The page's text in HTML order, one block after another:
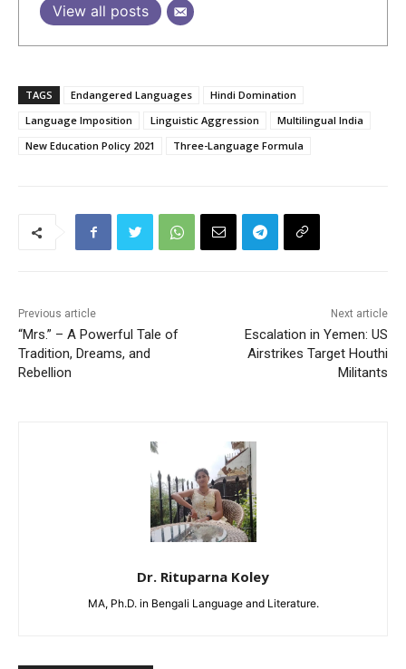
View all posts
TAGS Endangered Languages
Hindi Domination
Language Imposition
Linguistic Aggression
Multilingual India
New Education Policy 2021
Three-Language Formula
Previous article
“Mrs.” – A Powerful Tale of
Tradition, Dreams, and
Rebellion
Next article
Escalation in Yemen: US
Airstrikes Target Houthi
Militants
Dr. Rituparna Koley
MA, Ph.D. in Bengali Language and Literature.